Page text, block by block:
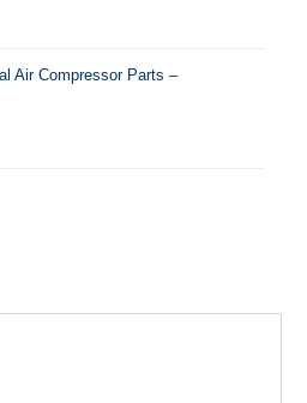
Air Compressor Parts –